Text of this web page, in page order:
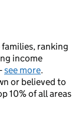
ranking
income
see more.
or believed to
10% of all areas